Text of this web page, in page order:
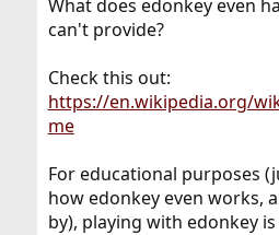
What does edonkey even
can't provide?
Check this out:
https://en.wikipedia.org/
me
For educational purposes
how edonkey even works,
by), playing with edonkey is